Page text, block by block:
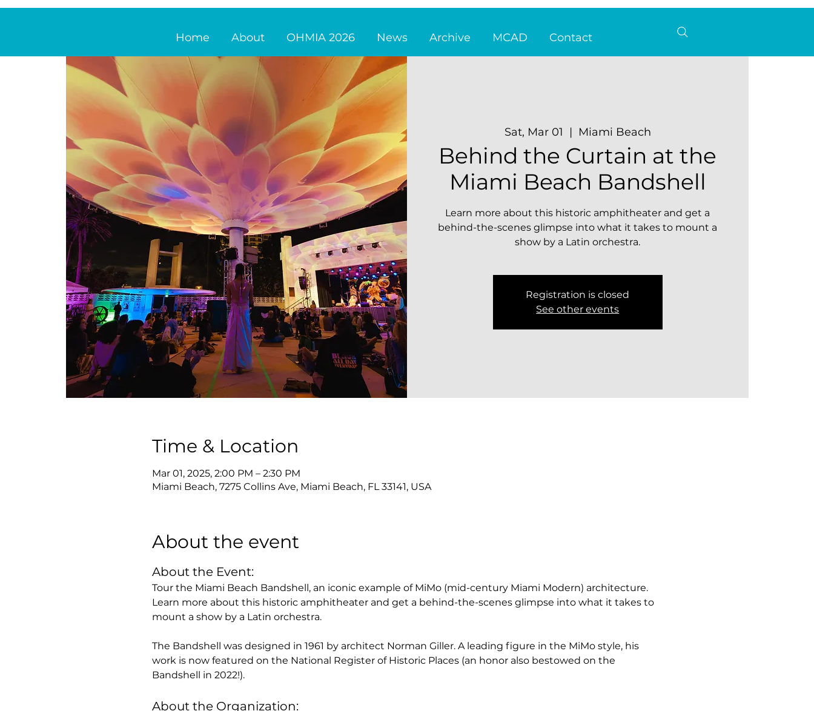
Home About OHMIA 2026 News Archive MCAD Contact
Sat, Mar 01
  |
Miami Beach
Behind the Curtain at the
Miami Beach Bandshell
Learn more about this historic amphitheater and get a
behind-the-scenes glimpse into what it takes to mount a
show by a Latin orchestra.
Registration is closed
See other events
Time & Location
Mar 01, 2025, 2:00 PM – 2:30 PM
Miami Beach, 7275 Collins Ave, Miami Beach, FL 33141, USA
About the event
About the Event:
Tour the Miami Beach Bandshell, an iconic example of MiMo (mid-century Miami Modern) architecture.
Learn more about this historic amphitheater and get a behind-the-scenes glimpse into what it takes to
mount a show by a Latin orchestra.
The Bandshell was designed in 1961 by architect Norman Giller. A leading figure in the MiMo style, his
work is now featured on the National Register of Historic Places (an honor also bestowed on the
Bandshell in 2022!).
About the Organization: